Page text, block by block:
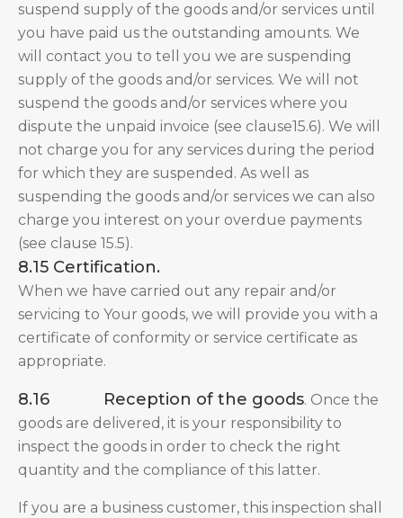
suspend supply of the goods and/or services until
you have paid us the outstanding amounts. We
will contact you to tell you we are suspending
supply of the goods and/or services. We will not
suspend the goods and/or services where you
dispute the unpaid invoice (see clause15.6). We will
not charge you for any services during the period
for which they are suspended. As well as
suspending the goods and/or services we can also
charge you interest on your overdue payments
(see clause 15.5).
8.15 Certification.
When we have carried out any repair and/or
servicing to Your goods, we will provide you with a
certificate of conformity or service certificate as
appropriate.
8.16 Reception of the goods. Once the
goods are delivered, it is your responsibility to
inspect the goods in order to check the right
quantity and the compliance of this latter.
If you are a business customer, this inspection shall